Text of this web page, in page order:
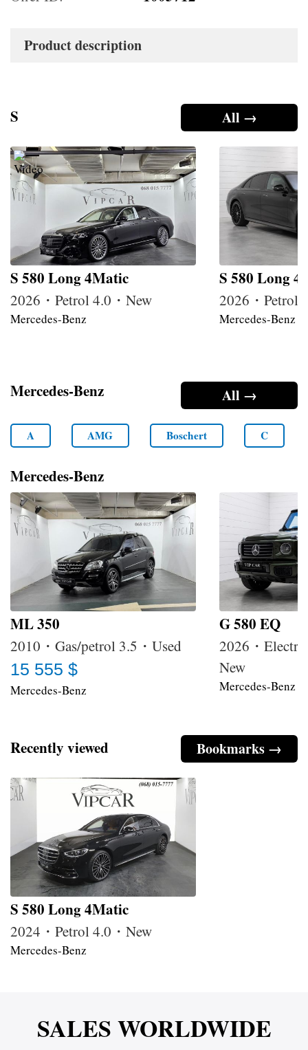
Product description
All →
S
S 580 Long 4Matic
2026・Petrol 4.0・New
Mercedes-Benz
S 580 Long
2026・Petrol
Mercedes-Benz
All →
Mercedes-Benz
A AMG Boschert C
Mercedes-Benz
ML 350
2010・Gas/petrol 3.5・Used
15 555 $
Mercedes-Benz
G 580 EQ
2026・
New
Mercedes-Benz
Bookmarks →
Recently viewed
S 580 Long 4Matic
2024・Petrol 4.0・New
Mercedes-Benz
SALES WORLDWIDE